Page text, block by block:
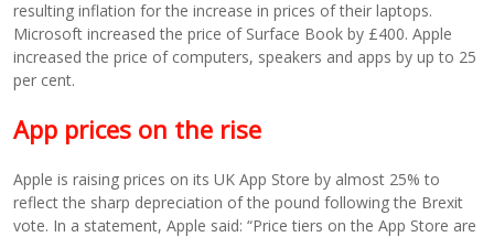
resulting inflation for the increase in prices of their laptops.
Microsoft increased the price of Surface Book by £400. Apple
increased the price of computers, speakers and apps by up to 25
per cent.
App prices on the rise
Apple is raising prices on its UK App Store by almost 25% to
reflect the sharp depreciation of the pound following the Brexit
vote. In a statement, Apple said: “Price tiers on the App Store are